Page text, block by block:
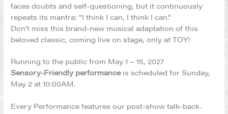
faces doubts and self-questioning, but it continuously
repeats its mantra: “I think I can, I think I can.”
Don’t miss this brand-new musical adaptation of this
beloved classic, coming live on stage, only at TOY!
Running to the public from May 1 – 15, 2027
Sensory-Friendly performanceis scheduled for Sunday,
May 2 at 10:00AM.
Every Performance features our post-show talk-back.